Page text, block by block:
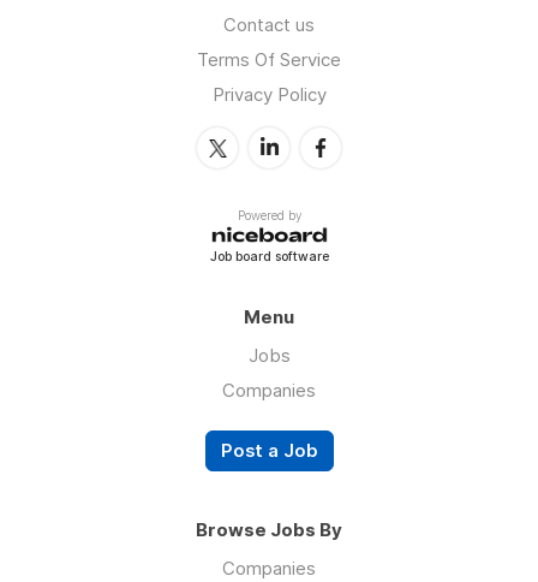
Contact us
Terms Of Service
Privacy Policy
Powered by
Job board software
Menu
Jobs
Companies
Post a Job
Browse Jobs By
Companies